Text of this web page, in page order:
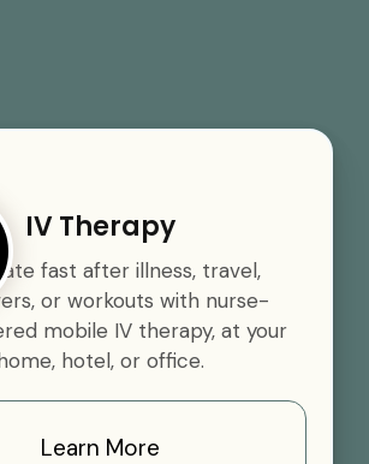
IV Therapy
fast after illness, travel,
or workouts with nurse-
mobile IV therapy, at your
hotel, or office.
Learn More